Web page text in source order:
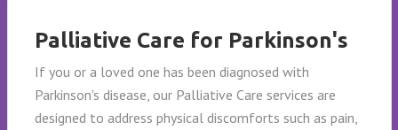
Palliative Care for Parkinson's
If you or a loved one has been diagnosed with
Parkinson's disease, our Palliative Care services are
designed to address physical discomforts such as pain,